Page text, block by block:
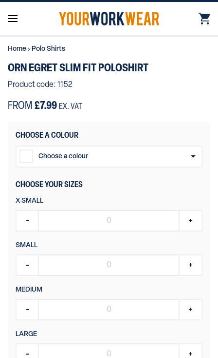
Home › Polo Shirts
ORN EGRET SLIM FIT POLOSHIRT
Product code: 1152
FROM £7.99 EX. VAT
CHOOSE A COLOUR
Choose a colour
CHOOSE YOUR SIZES
X SMALL
SMALL
MEDIUM
LARGE